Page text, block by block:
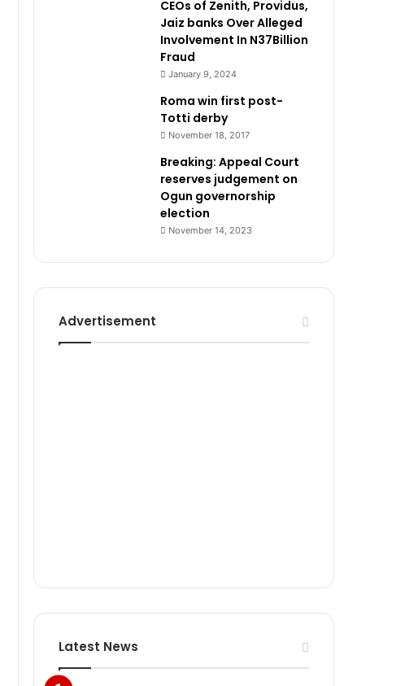
CEOs of Zenith, Providus,
Jaiz banks Over Alleged
Involvement In N37Billion
Fraud
January 9, 2024
Roma win first post-
Totti derby
November 18, 2017
Breaking: Appeal Court
reserves judgement on
Ogun governorship
election
November 14, 2023
Advertisement
Latest News